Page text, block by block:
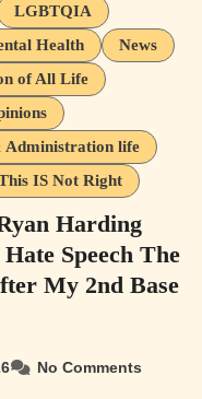
LGBTQIA
Health
News
of All Life
Administration life
IS Not Right
Harding
Speech The
My 2nd Base
No Comments